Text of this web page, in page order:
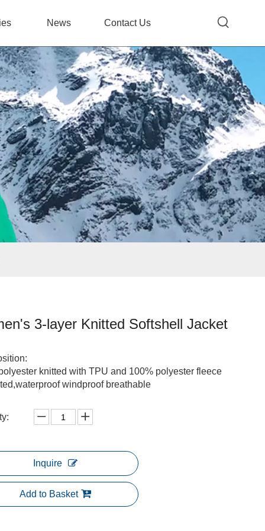
News Contact Us
3-layer Knitted Softshell Jacket
knitted with TPU and 100% polyester fleece
windproof breathable
Inquire
Add to Basket